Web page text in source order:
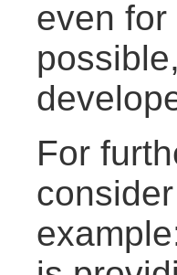
even
For